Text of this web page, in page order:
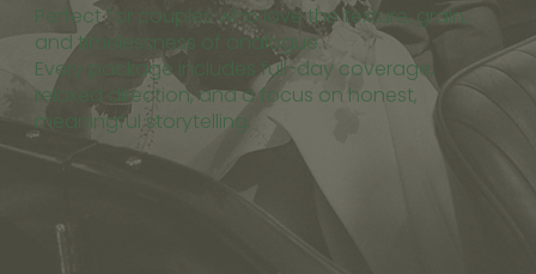
Perfect for couples who love the texture, grain,
and timelessness of analogue.
Every package includes full-day coverage,
relaxed direction, and a focus on honest,
meaningful storytelling.